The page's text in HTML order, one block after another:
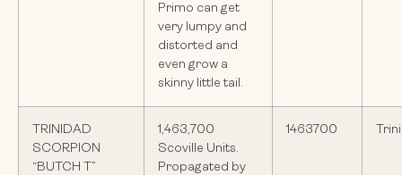
Primo can get
very lumpy and
distorted and
even grow a
skinny little tail.
TRINIDAD
SCORPION
“BUTCH T”
1,463,700
Scoville Units.
Propagated by
1463700